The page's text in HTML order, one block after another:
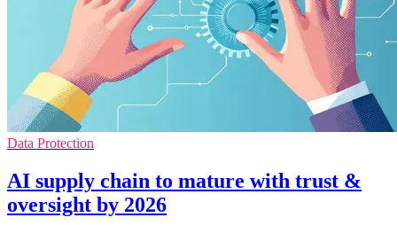
Data Protection
AI supply chain to mature with trust &
oversight by 2026